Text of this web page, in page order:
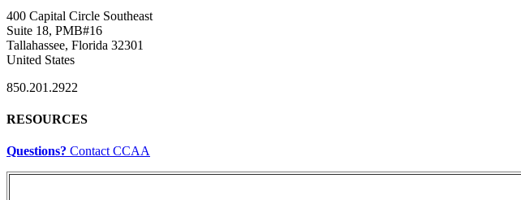
400 Capital Circle Southeast
Suite 18, PMB#16
Tallahassee, Florida 32301
United States
850.201.2922
RESOURCES
Questions? Contact CCAA